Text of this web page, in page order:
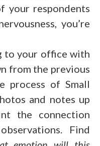
your respondents
you’re
to your office with
from the previous
process of Small
and notes up
the connection
Find